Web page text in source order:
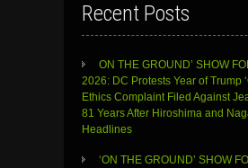
Recent Posts
ON THE GROUND’ SHOW
2026: DC Protests Year of Trump
Ethics Complaint Filed Against
81 Years After Hiroshima and
Headlines
‘ON THE GROUND’ SHOW